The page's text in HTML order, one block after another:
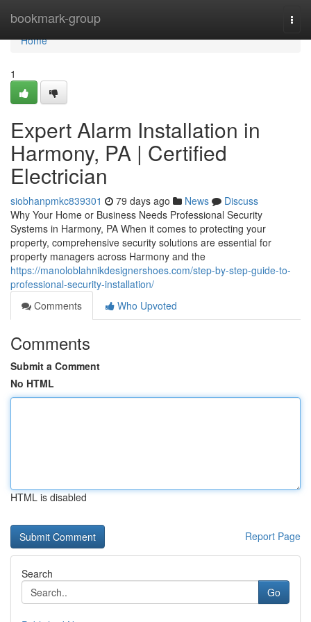
bookmark-group
Home
Home
1
Expert Alarm Installation in
Harmony, PA | Certified
Electrician
siobhanpmkc839301 79 days ago News
Discuss
Why Your Home or Business Needs Professional Security
Systems in Harmony, PA When it comes to protecting your
property, comprehensive security solutions are essential for
property managers across Harmony and the
https://manoloblahnikdesignershoes.com/step-by-step-guide-to-
professional-security-installation/
Comments
Who Upvoted
Comments
Submit a Comment
No HTML
HTML is disabled
Report Page
Search
Go